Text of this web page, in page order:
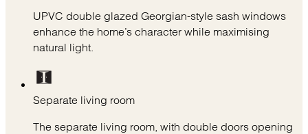
UPVC double glazed Georgian-style sash windows
enhance the home’s character while maximising
natural light.
Separate living room
The separate living room, with double doors opening